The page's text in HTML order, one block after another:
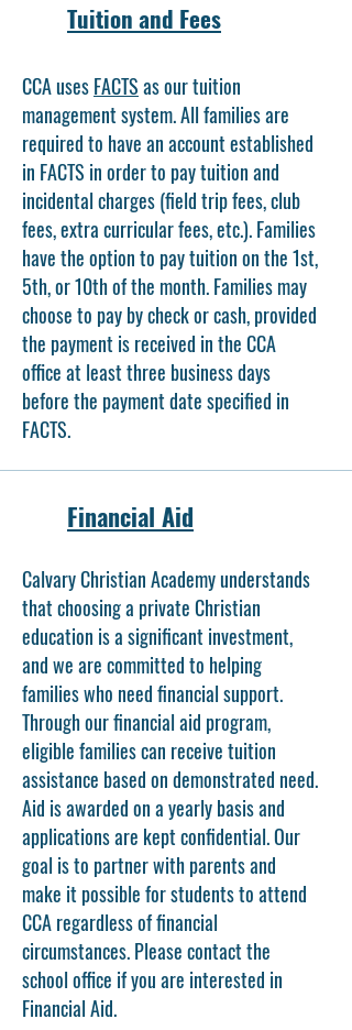
Tuition and Fees
CCA usesFACTSas our tuition
management system. All families are
required to have an account established
in FACTS in order to pay tuition and
incidental charges (field trip fees, club
fees, extra curricular fees, etc.). Families
have the option to pay tuition on the 1st,
5th, or 10th of the month. Families may
choose to pay by check or cash, provided
the payment is received in the CCA
office at least three business days
before the payment date specified in
FACTS.
Financial Aid
Calvary Christian Academy understands
that choosing a private Christian
education is a significant investment,
and we are committed to helping
families who need financial support.
Through our financial aid program,
eligible families can receive tuition
assistance based on demonstrated need.
Aid is awarded on a yearly basis and
applications are kept confidential. Our
goal is to partner with parents and
make it possible for students to attend
CCA regardless of financial
circumstances. Please contact the
school office if you are interested in
Financial Aid.